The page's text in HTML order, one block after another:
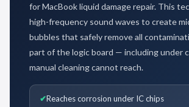
for MacBook liquid damage repair. This
high-frequency sound waves to create
bubbles that safely remove all
part of the logic board — including under
manual cleaning cannot reach.
Reaches corrosion under IC chips